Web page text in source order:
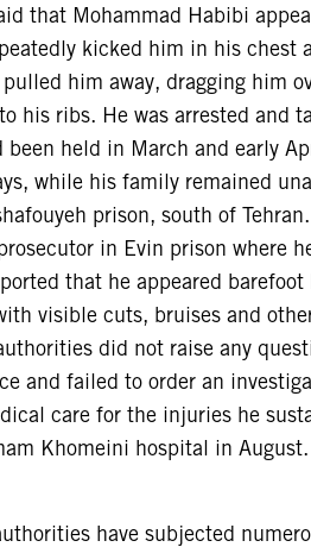
that Mohammad Habibi
kicked him in his chest
him away, dragging him
his ribs. He was arrested and
been held in March and early
while his family remained
prison, south of
in Evin prison where
that he appeared
visible cuts, bruises and
did not raise any
and failed to order an
care for the injuries he
Khomeini hospital in
have subjected